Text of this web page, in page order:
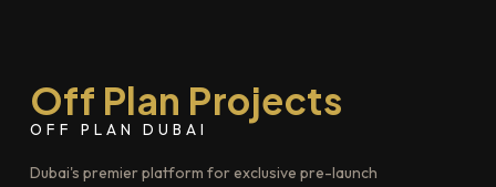
Off Plan Projects
OFF PLAN DUBAI
Dubai's premier platform for exclusive pre-launch